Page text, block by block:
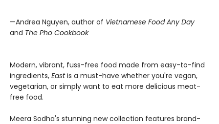
—Andrea Nguyen, author of Vietnamese Food Any Day
and The Pho Cookbook
Modern, vibrant, fuss-free food made from easy-to-find
ingredients, Eastis a must-have whether you're vegan,
vegetarian, or simply want to eat more delicious meat-
free food.
Meera Sodha's stunning new collection features brand-